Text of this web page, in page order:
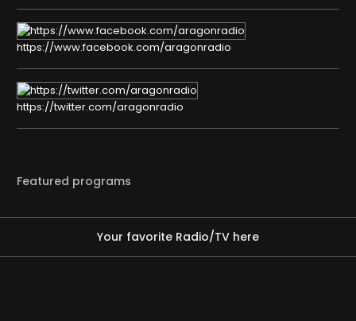
https://www.facebook.com/aragonradio
https://twitter.com/aragonradio
Featured programs
Your favorite Radio/TV here